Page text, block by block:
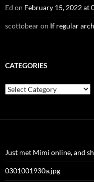
Ed on February 15, 2022 at
scottobearon If regular
CATEGORIES
Categories
Just met Mimi online, and
0301001930a.jpg